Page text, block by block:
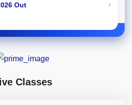
Out ›
Classes